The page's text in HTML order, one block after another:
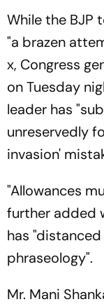
While the BJP
"a brazen
x, Congress
on Tuesday
leader has
unreservedly
invasion'
"Allowances
further added
has
phraseology".
Mr. Mani